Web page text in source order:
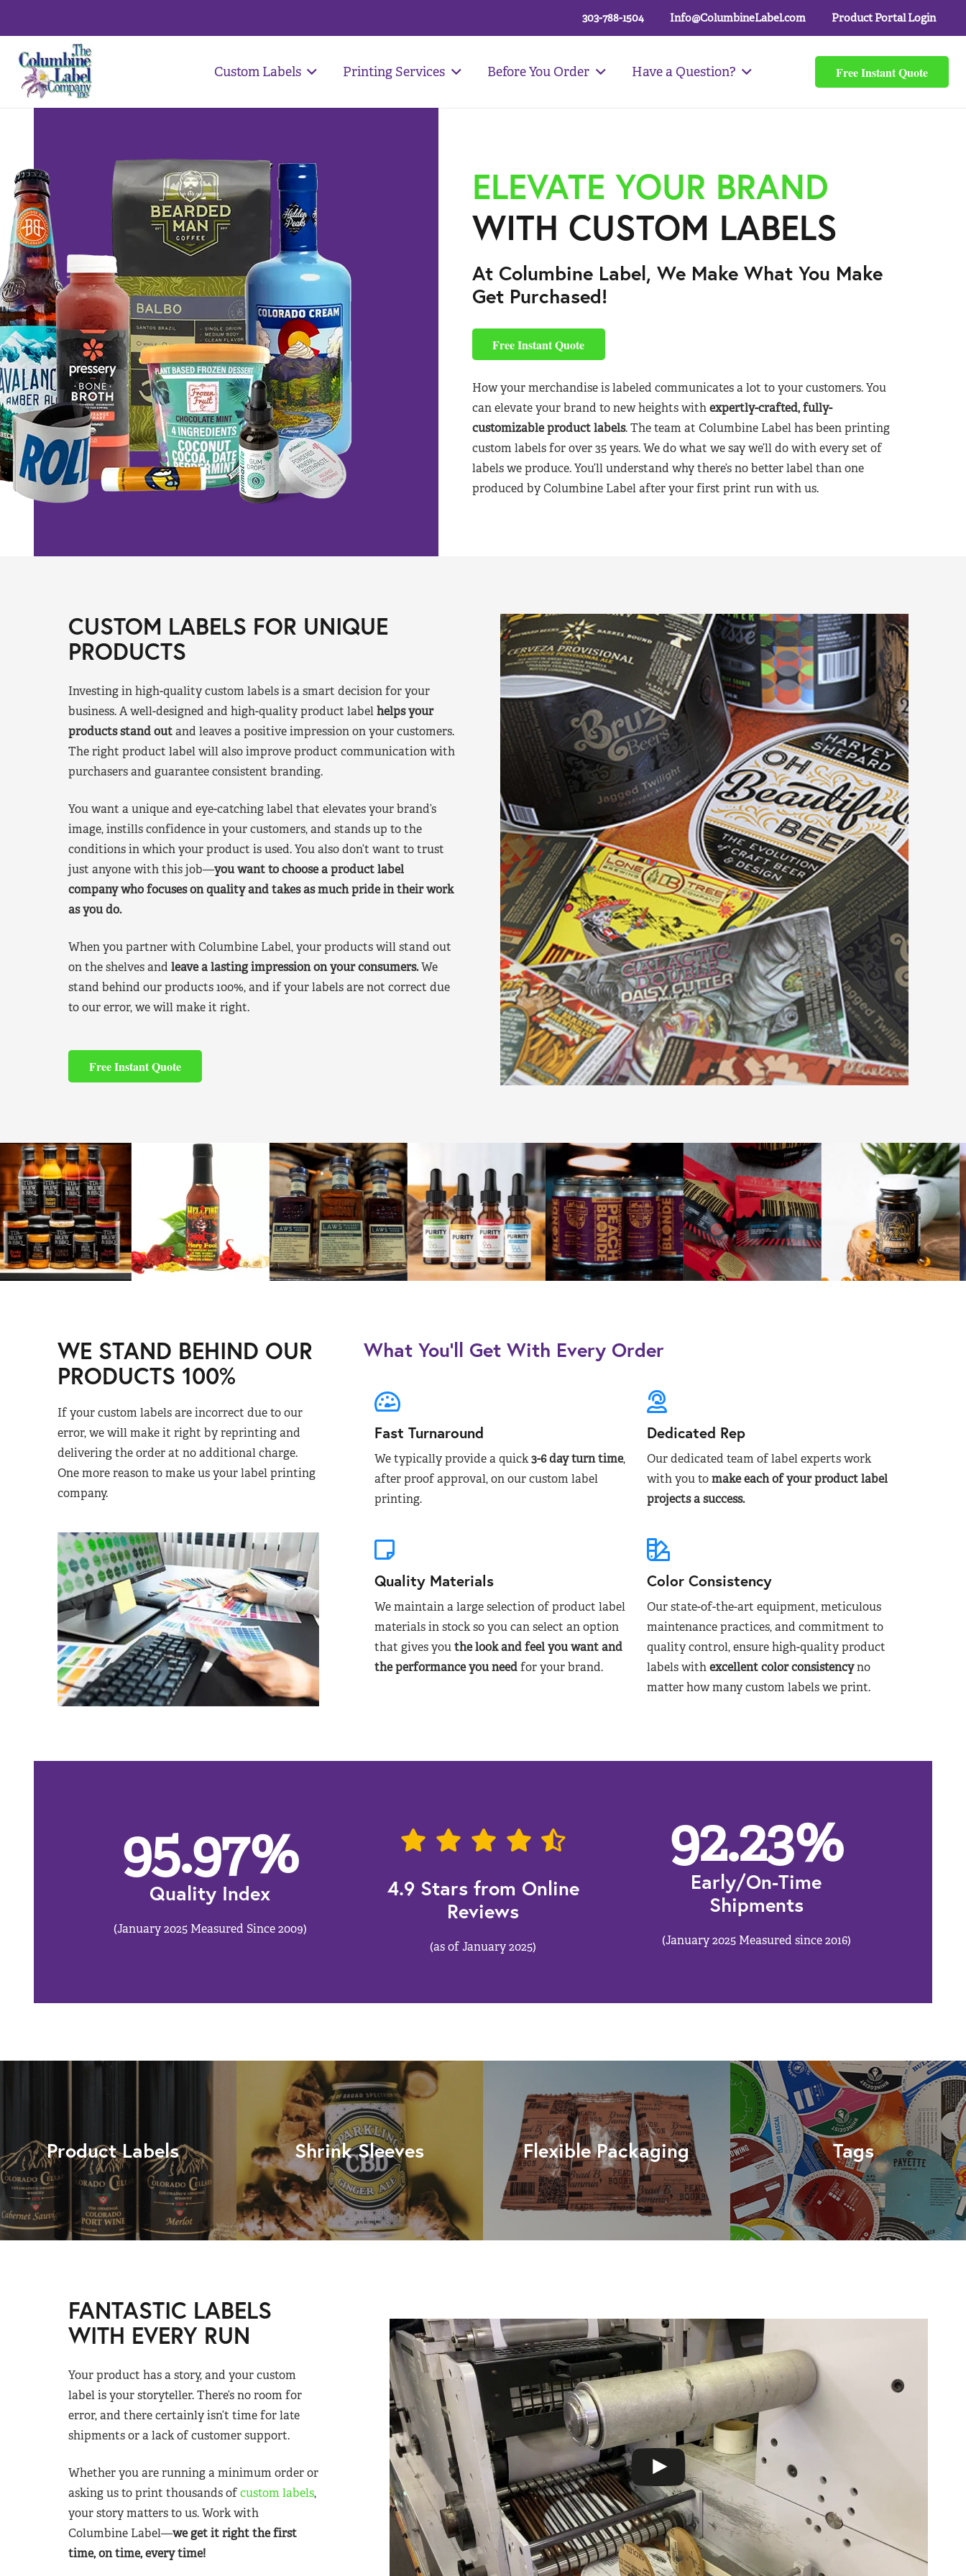
303-788-1504 Info@ColumbineLabel.com Product Portal Login
Custom Labels Printing Services Before You Order Have a Question? Free Instant Quote
ELEVATE YOUR BRAND
WITH CUSTOM LABELS
At Columbine Label, We Make What You Make
Get Purchased!
Free Instant Quote
How your merchandise is labeled communicates a lot to your customers. You
can elevate your brand to new heights withexpertly-crafted, fully-
customizable product labels. The team at Columbine Label has been printing
custom labels for over 35 years. We do what we say we’ll do with every set of
labels we produce. You’ll understand why there’s no better label than one
produced by Columbine Label after your first print run with us.
CUSTOM LABELS FOR UNIQUE
PRODUCTS
Investing in high-quality custom labels is a smart decision for your
business. A well-designed and high-quality product labelhelps your
products stand outand leaves a positive impression on your customers.
The right product label will also improve product communication with
purchasers and guarantee consistent branding.
You want a unique and eye-catching label that elevates your brand’s
image, instills confidence in your customers, and stands up to the
conditions in which your product is used. You also don’t want to trust
just anyone with this job—you want to choose a product label
company who focuses on quality and takes as much pride in their work
as you do.
When you partner with Columbine Label, your products will stand out
on the shelves and leave a lasting impression on your consumers.We
stand behind our products 100%, and if your labels are not correct due
to our error, we will make it right.
Free Instant Quote
WE STAND BEHIND OUR
PRODUCTS 100%
If your custom labels are incorrect due to our
error, we will make it right by reprinting and
delivering the order at no additional charge.
One more reason to make us your label printing
company.
What You’ll Get With Every Order
Fast Turnaround
We typically provide a quick3-6 day turn time,
after proof approval, on our custom label
printing.
Dedicated Rep
Our dedicated team of label experts work
with you tomake each of your product label
projects a success.
Quality Materials
We maintain a large selection of product label
materials in stock so you can select an option
that gives youthe look and feel you want and
the performance you needfor your brand.
Color Consistency
Our state-of-the-art equipment, meticulous
maintenance practices, and commitment to
quality control, ensure high-quality product
labels withexcellent color consistencyno
matter how many custom labels we print.
95.97%
Quality Index
(January 2025 Measured Since 2009)
4.9 Stars from Online
Reviews
(as of January 2025)
92.23%
Early/On-Time
Shipments
(January 2025 Measured since 2016)
Product Labels Shrink Sleeves Flexible Packaging Tags
FANTASTIC LABELS
WITH EVERY RUN
Your product has a story, and your custom
label is your storyteller. There’s no room for
error, and there certainly isn’t time for late
shipments or a lack of customer support.
Whether you are running a minimum order or
asking us to print thousands ofcustom labels,
your story matters to us. Work with
Columbine Label—we get it right the first
time, on time, every time!